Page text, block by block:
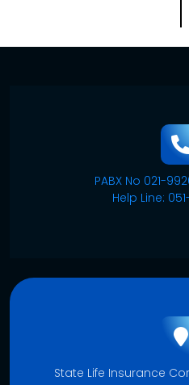
PABX No 021-
Help Line:
State Life Insurance